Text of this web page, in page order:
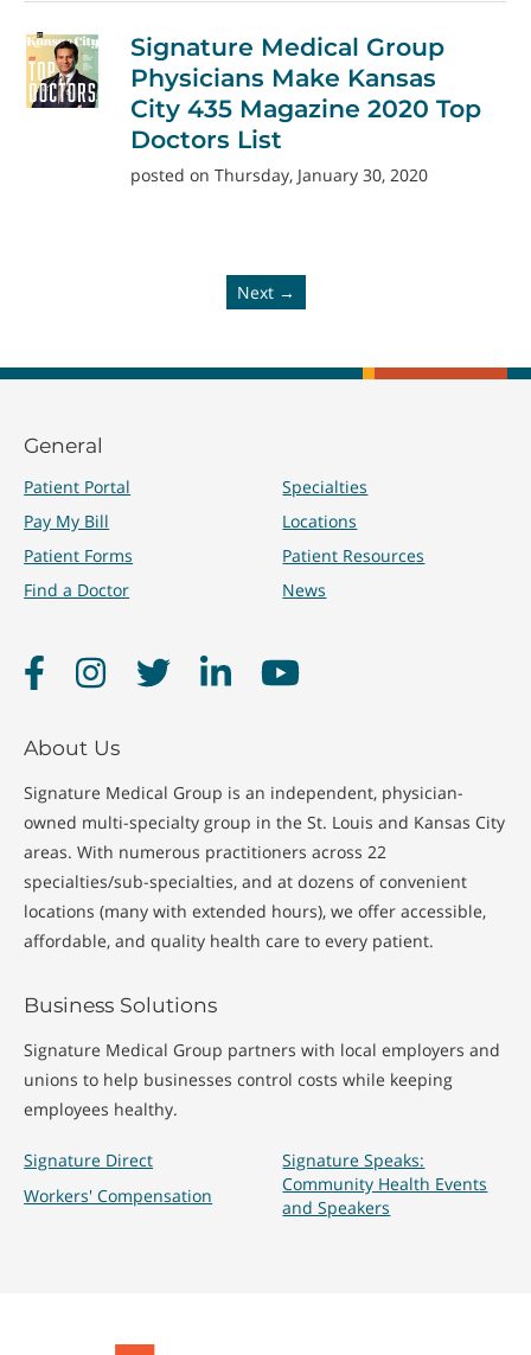
Signature Medical Group
Physicians Make Kansas
City 435 Magazine 2020 Top
Doctors List
posted on Thursday, January 30, 2020
Next →
General
Patient Portal
Pay My Bill
Patient Forms
Find a Doctor
Specialties
Locations
Patient Resources
News
FacebookInstagramTwitter LinkedInYouTube
About Us
Signature Medical Group is an independent, physician-
owned multi-specialty group in the St. Louis and Kansas City
areas. With numerous practitioners across 22
specialties/sub-specialties, and at dozens of convenient
locations (many with extended hours), we offer accessible,
affordable, and quality health care to every patient.
Business Solutions
Signature Medical Group partners with local employers and
unions to help businesses control costs while keeping
employees healthy.
Signature Direct
Workers' Compensation
Signature Speaks:
Community Health Events
and Speakers